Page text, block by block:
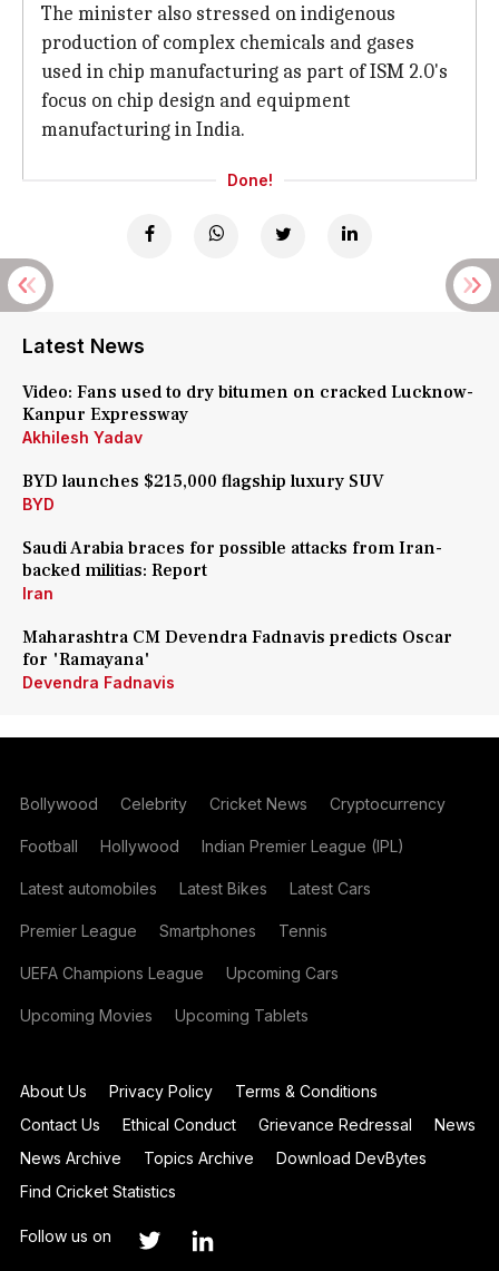
The minister also stressed on indigenous
production of complex chemicals and gases
used in chip manufacturing as part of ISM 2.0's
focus on chip design and equipment
manufacturing in India.
Done!
Latest News
Video: Fans used to dry bitumen on cracked Lucknow-
Kanpur Expressway
Akhilesh Yadav
BYD launches $215,000 flagship luxury SUV
BYD
Saudi Arabia braces for possible attacks from Iran-
backed militias: Report
Iran
Maharashtra CM Devendra Fadnavis predicts Oscar
for 'Ramayana'
Devendra Fadnavis
Bollywood Celebrity Cricket News Cryptocurrency
Football Hollywood Indian Premier League (IPL)
Latest automobiles Latest Bikes Latest Cars
Premier League Smartphones Tennis
UEFA Champions League Upcoming Cars
Upcoming Movies Upcoming Tablets
About Us Privacy Policy
Terms & Conditions
Contact Us
Ethical Conduct Grievance Redressal
News
News Archive
Topics Archive
Download DevBytes
Find Cricket Statistics
Follow us on